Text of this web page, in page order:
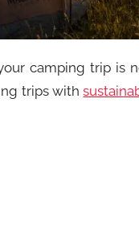
camping trip is
trips with